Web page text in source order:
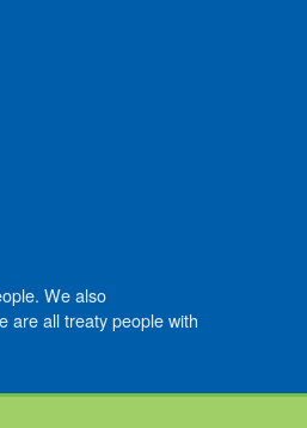
We also
are all treaty people with